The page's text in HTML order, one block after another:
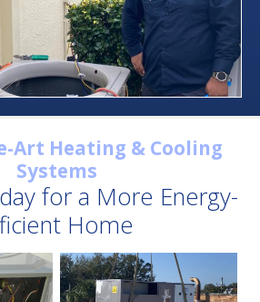
Art Heating & Cooling
Systems
for a More Energy-
Home